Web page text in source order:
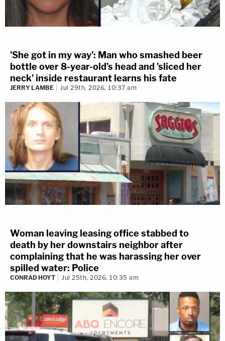
'She got in my way': Man who smashed beer
bottle over 8-year-old's head and 'sliced her
neck' inside restaurant learns his fate
JERRY LAMBE Jul 29th, 2026, 10:37 am
Woman leaving leasing office stabbed to
death by her downstairs neighbor after
complaining that he was harassing her over
spilled water: Police
CONRAD HOYT Jul 25th, 2026, 10:35 am